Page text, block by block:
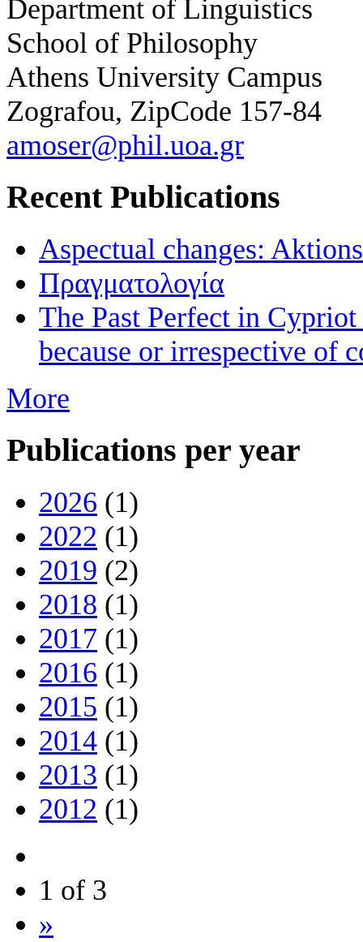
Department of Linguistics
School of Philosophy
Athens University Campus
Zografou, ZipCode 157-84
amoser@phil.uoa.gr
Recent Publications
Aspectual changes:
Πραγματολογία
The Past Perfect in
because or irrespective of
More
Publications per year
2026 (1)
2022 (1)
2019 (2)
2018 (1)
2017 (1)
2016 (1)
2015 (1)
2014 (1)
2013 (1)
2012 (1)
1 of 3
»